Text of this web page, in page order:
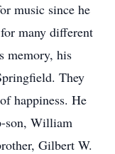
music since he
many different
memory, his
They
happiness. He
son, William
Gilbert W.